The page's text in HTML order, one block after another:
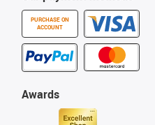
PURCHASE ON
ACCOUNT
Awards